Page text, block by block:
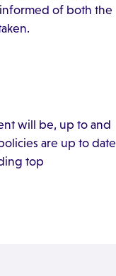
of both the
will be, up to and
are up to date
top